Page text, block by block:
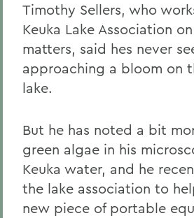
Timothy Sellers, who
Keuka Lake Association
matters, said hes never
approaching a bloom on
lake.
But he has noted a bit
green algae in his
Keuka water, and he
the lake association to
new piece of portable